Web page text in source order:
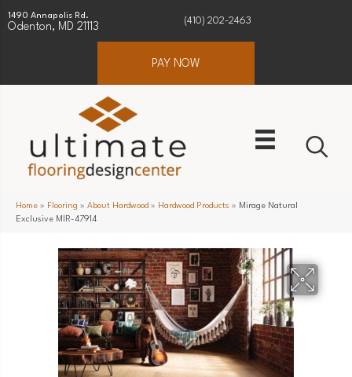
1490 Annapolis Rd.
Odenton, MD 21113
(410) 202-2463
PAY NOW
Home » Flooring » About Hardwood » Hardwood Products » Mirage Natural
Exclusive MIR-47914